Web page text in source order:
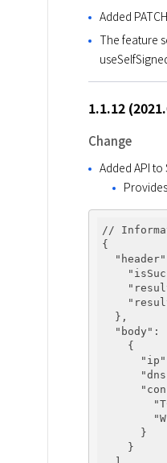
Added
The feature
1.1.12
Change
Added API
//
{
"header"
  },
"body" :
    {
"ip"
      }
    }